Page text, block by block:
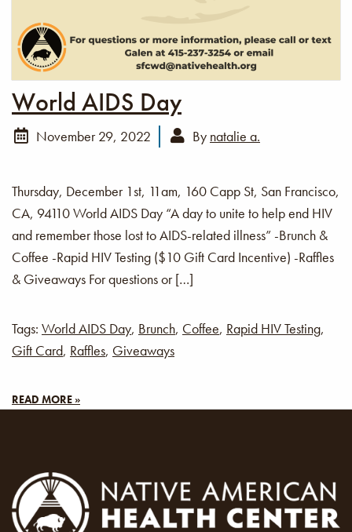
World AIDS Day
November 29, 2022 By natalie a.
Thursday, December 1st, 11am, 160 Capp St, San Francisco,
CA, 94110 World AIDS Day “A day to unite to help end HIV
and remember those lost to AIDS-related illness” -Brunch &
Coffee -Rapid HIV Testing ($10 Gift Card Incentive) -Raffles
& Giveaways For questions or […]
Tags: World AIDS Day, Brunch, Coffee, Rapid HIV Testing,
Gift Card, Raffles, Giveaways
READ MORE »